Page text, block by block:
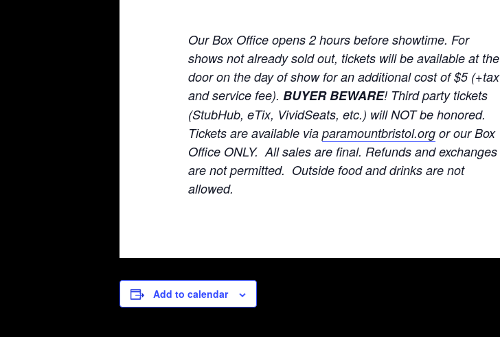
Our Box Office opens 2 hours before showtime. For
shows not already sold out, tickets will be available at the
door on the day of show for an additional cost of $5 (+tax
and service fee). BUYER BEWARE! Third party tickets
(StubHub, eTix, VividSeats, etc.) will NOT be honored.
Tickets are available via paramountbristol.orgor our Box
Office ONLY. All sales are final. Refunds and exchanges
are not permitted. Outside food and drinks are not
allowed.
Add to calendar